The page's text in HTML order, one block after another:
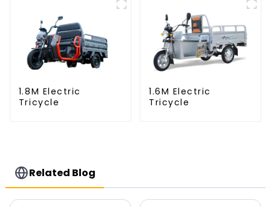
1.8M Electric
Tricycle
1.6M Electric
Tricycle
Related Blog